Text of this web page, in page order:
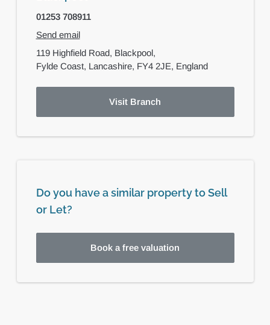
01253 708911
Send email
119 Highfield Road, Blackpool,
Fylde Coast, Lancashire, FY4 2JE, England
Visit Branch
Do you have a similar property to Sell
or Let?
Book a free valuation